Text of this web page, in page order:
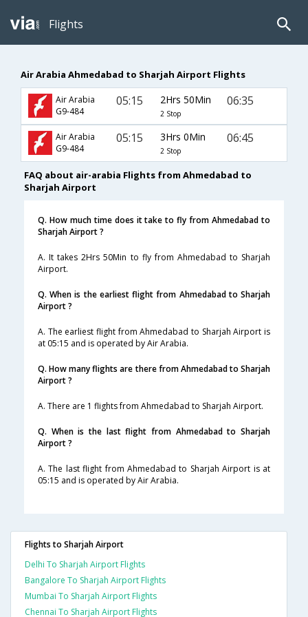
Flights
Air Arabia Ahmedabad to Sharjah Airport Flights
Air Arabia
G9-484
05:15 2Hrs 50Min
2 Stop
06:35
Air Arabia
G9-484
05:15 3Hrs 0Min
2 Stop
06:45
FAQ about air-arabia Flights from Ahmedabad to
Sharjah Airport
Q. How much time does it take to fly from Ahmedabad to
Sharjah Airport ?
A. It takes 2Hrs 50Min to fly from Ahmedabad to Sharjah
Airport.
Q. When is the earliest flight from Ahmedabad to Sharjah
Airport ?
A. The earliest flight from Ahmedabad to Sharjah Airport is
at 05:15 and is operated by Air Arabia.
Q. How many flights are there from Ahmedabad to Sharjah
Airport ?
A. There are 1 flights from Ahmedabad to Sharjah Airport.
Q. When is the last flight from Ahmedabad to Sharjah
Airport ?
A. The last flight from Ahmedabad to Sharjah Airport is at
05:15 and is operated by Air Arabia.
Flights to Sharjah Airport
Delhi To Sharjah Airport Flights
Bangalore To Sharjah Airport Flights
Mumbai To Sharjah Airport Flights
Chennai To Sharjah Airport Flights